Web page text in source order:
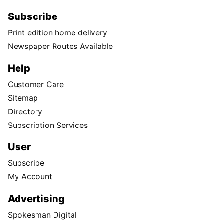
Subscribe
Print edition home delivery
Newspaper Routes Available
Help
Customer Care
Sitemap
Directory
Subscription Services
User
Subscribe
My Account
Advertising
Spokesman Digital